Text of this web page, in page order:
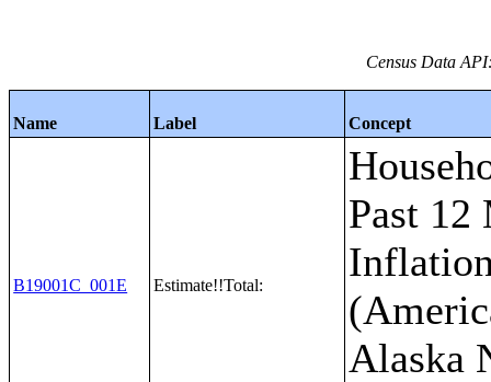
Census Data
Name Label Concept
B19001C_001E Estimate!!Total:
Past 12
Alaska